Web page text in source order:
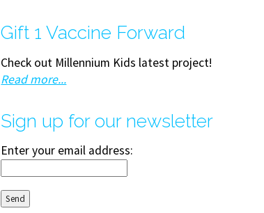
Gift 1 Vaccine Forward
Check out Millennium Kids latest project!
Read more...
Sign up for our newsletter
Enter your email address: